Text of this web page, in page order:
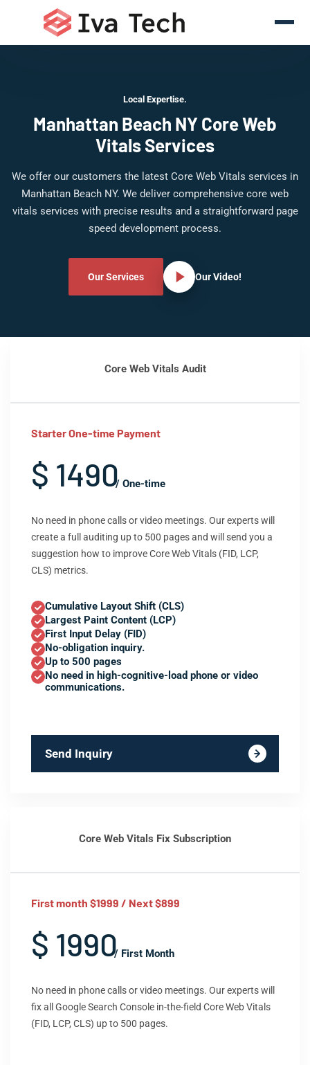
Local Expertise.
Manhattan Beach NY Core Web
Vitals Services
We offer our customers the latest Core Web Vitals services in
Manhattan Beach NY. We deliver comprehensive core web
vitals services with precise results and a straightforward page
speed development process.
Our Services Our Video!
Core Web Vitals Audit
Starter One-time Payment
$ 1490/ One-time
No need in phone calls or video meetings. Our experts will
create a full auditing up to 500 pages and will send you a
suggestion how to improve Core Web Vitals (FID, LCP,
CLS) metrics.
Cumulative Layout Shift (CLS)
Largest Paint Content (LCP)
First Input Delay (FID)
No-obligation inquiry.
Up to 500 pages
No need in high-cognitive-load phone or video
communications.
Send Inquiry
Core Web Vitals Fix Subscription
First month $1999 / Next $899
$ 1990/ First Month
No need in phone calls or video meetings. Our experts will
fix all Google Search Console in-the-field Core Web Vitals
(FID, LCP, CLS) up to 500 pages.